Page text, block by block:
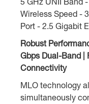
Wireless Speed -
Port - 2.5 Gigabit
Robust
Gbps Dual-Band |
Connectivity
MLO technology
simultaneously